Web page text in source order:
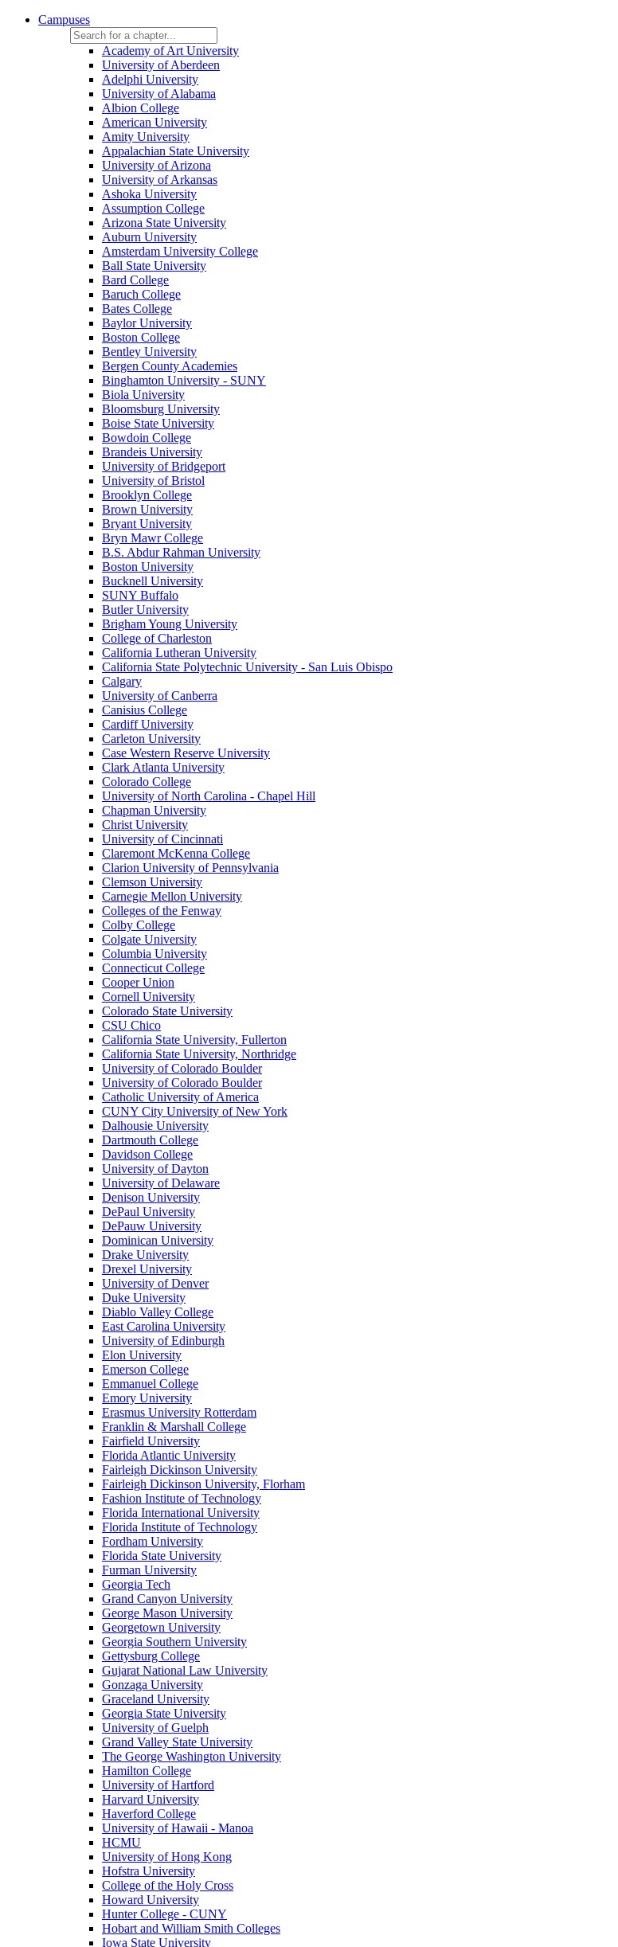
Campuses
Academy of Art University
University of Aberdeen
Adelphi University
University of Alabama
Albion College
American University
Amity University
Appalachian State University
University of Arizona
University of Arkansas
Ashoka University
Assumption College
Arizona State University
Auburn University
Amsterdam University College
Ball State University
Bard College
Baruch College
Bates College
Baylor University
Boston College
Bentley University
Bergen County Academies
Binghamton University - SUNY
Biola University
Bloomsburg University
Boise State University
Bowdoin College
Brandeis University
University of Bridgeport
University of Bristol
Brooklyn College
Brown University
Bryant University
Bryn Mawr College
B.S. Abdur Rahman University
Boston University
Bucknell University
SUNY Buffalo
Butler University
Brigham Young University
College of Charleston
California Lutheran University
California State Polytechnic University - San Luis Obispo
Calgary
University of Canberra
Canisius College
Cardiff University
Carleton University
Case Western Reserve University
Clark Atlanta University
Colorado College
University of North Carolina - Chapel Hill
Chapman University
Christ University
University of Cincinnati
Claremont McKenna College
Clarion University of Pennsylvania
Clemson University
Carnegie Mellon University
Colleges of the Fenway
Colby College
Colgate University
Columbia University
Connecticut College
Cooper Union
Cornell University
Colorado State University
CSU Chico
California State University, Fullerton
California State University, Northridge
University of Colorado Boulder
University of Colorado Boulder
Catholic University of America
CUNY City University of New York
Dalhousie University
Dartmouth College
Davidson College
University of Dayton
University of Delaware
Denison University
DePaul University
DePauw University
Dominican University
Drake University
Drexel University
University of Denver
Duke University
Diablo Valley College
East Carolina University
University of Edinburgh
Elon University
Emerson College
Emmanuel College
Emory University
Erasmus University Rotterdam
Franklin & Marshall College
Fairfield University
Florida Atlantic University
Fairleigh Dickinson University
Fairleigh Dickinson University, Florham
Fashion Institute of Technology
Florida International University
Florida Institute of Technology
Fordham University
Florida State University
Furman University
Georgia Tech
Grand Canyon University
George Mason University
Georgetown University
Georgia Southern University
Gettysburg College
Gujarat National Law University
Gonzaga University
Graceland University
Georgia State University
University of Guelph
Grand Valley State University
The George Washington University
Hamilton College
University of Hartford
Harvard University
Haverford College
University of Hawaii - Manoa
HCMU
University of Hong Kong
Hofstra University
College of the Holy Cross
Howard University
Hunter College - CUNY
Hobart and William Smith Colleges
Iowa State University